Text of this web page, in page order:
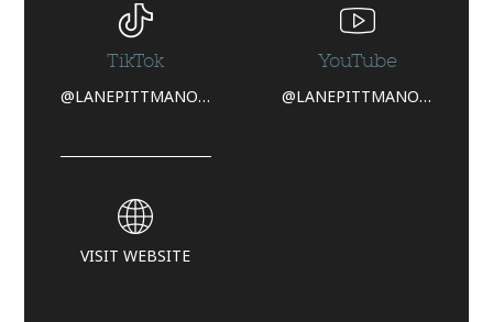
TikTok
@LANEPITTMANOFFICIAL
YouTube
@LANEPITTMANOFFICIAL
VISIT WEBSITE